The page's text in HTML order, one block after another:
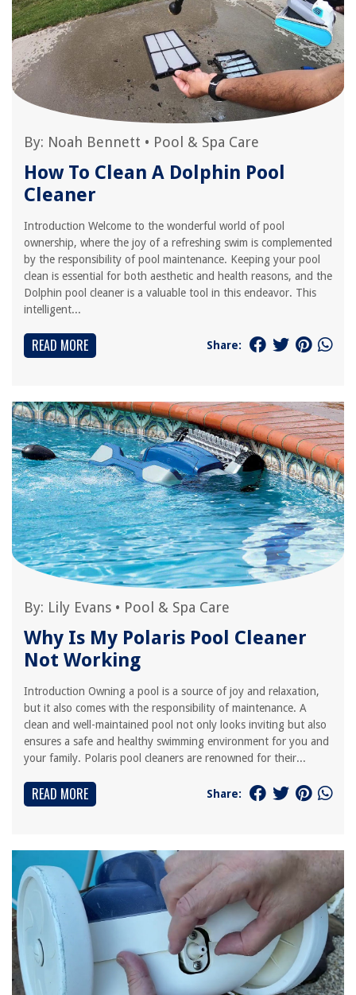
By: Noah Bennett • Pool & Spa Care
How To Clean A Dolphin Pool
Cleaner
Introduction Welcome to the wonderful world of pool
ownership, where the joy of a refreshing swim is complemented
by the responsibility of pool maintenance. Keeping your pool
clean is essential for both aesthetic and health reasons, and the
Dolphin pool cleaner is a valuable tool in this endeavor. This
intelligent...
READ MORE Share:
By: Lily Evans • Pool & Spa Care
Why Is My Polaris Pool Cleaner
Not Working
Introduction Owning a pool is a source of joy and relaxation,
but it also comes with the responsibility of maintenance. A
clean and well-maintained pool not only looks inviting but also
ensures a safe and healthy swimming environment for you and
your family. Polaris pool cleaners are renowned for their...
READ MORE Share: